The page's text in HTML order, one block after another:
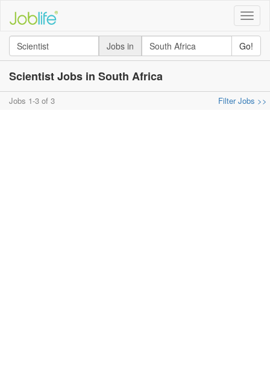
Toggle
Jobs in
Go!
Scientist Jobs in South Africa
Jobs 1-3 of 3 Filter Jobs >>